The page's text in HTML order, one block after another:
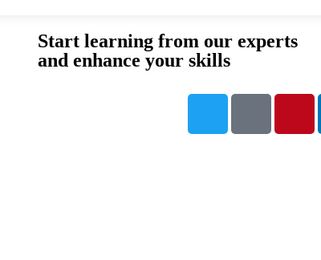
Start learning from our experts
and enhance your skills